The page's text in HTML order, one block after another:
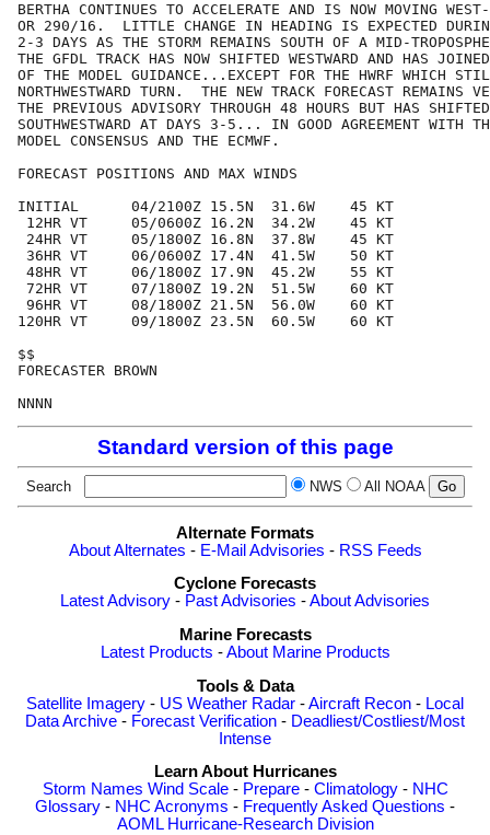
BERTHA CONTINUES TO ACCELERATE AND IS NOW MOVING WEST-
OR 290/16.  LITTLE CHANGE IN HEADING IS EXPECTED
2-3 DAYS AS THE STORM REMAINS SOUTH OF A MID-
THE GFDL TRACK HAS NOW SHIFTED WESTWARD AND HAS
OF THE MODEL GUIDANCE...EXCEPT FOR THE HWRF WHICH
NORTHWESTWARD TURN.  THE NEW TRACK FORECAST REMAINS
THE PREVIOUS ADVISORY THROUGH 48 HOURS BUT HAS
SOUTHWESTWARD AT DAYS 3-5... IN GOOD AGREEMENT WITH
MODEL CONSENSUS AND THE ECMWF.
FORECAST POSITIONS AND MAX WINDS
INITIAL      04/2100Z 15.5N  31.6W    45 KT
12HR VT     05/0600Z 16.2N  34.2W    45 KT
24HR VT     05/1800Z 16.8N  37.8W    45 KT
36HR VT     06/0600Z 17.4N  41.5W    50 KT
48HR VT     06/1800Z 17.9N  45.2W    55 KT
72HR VT     07/1800Z 19.2N  51.5W    60 KT
96HR VT     08/1800Z 21.5N  56.0W    60 KT
120HR VT     09/1800Z 23.5N  60.5W    60 KT
$$
FORECASTER BROWN
Standard version of this page
Search NWS All NOAA
Alternate Formats
About Alternates - E-Mail Advisories - RSS Feeds
Cyclone Forecasts
Latest Advisory - Past Advisories -About Advisories
Marine Forecasts
Latest Products -About Marine Products
Tools & Data
Satellite Imagery - US Weather Radar -Aircraft Recon - Local
Data Archive - Forecast Verification - Deadliest/Costliest/Most
Intense
Learn About Hurricanes
Storm Names Wind Scale- Prepare- Climatology- NHC
Glossary - NHC Acronyms - Frequently Asked Questions -
AOML Hurricane-Research Division